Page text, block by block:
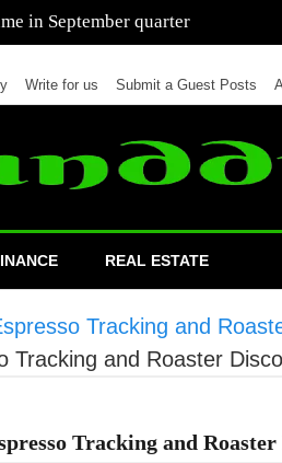
months of 2021 than all of 2020
Write for us Submit a Guest Posts
REAL ESTATE
Tracking and
Tracking and Roaster
Tracking and Roaster